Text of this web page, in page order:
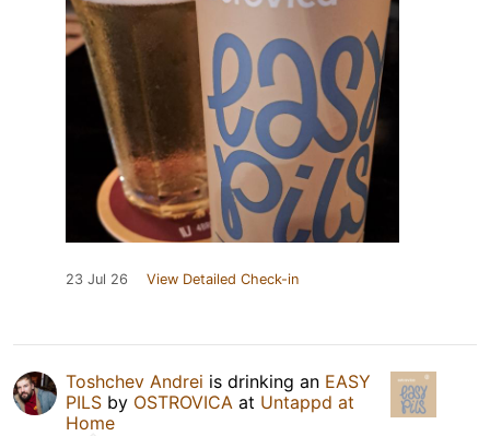
23 Jul 26 View Detailed Check-in
Toshchev Andrei is drinking an EASY
PILS by OSTROVICA at Untappd at
Home